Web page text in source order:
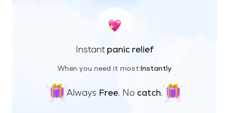
Instantpanic relief
When you need it most:Instantly
Always Free. No catch.